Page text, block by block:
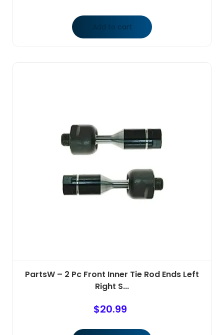
Add to cart
PartsW – 2 Pc Front Inner Tie Rod Ends Left
Right S...
$20.99